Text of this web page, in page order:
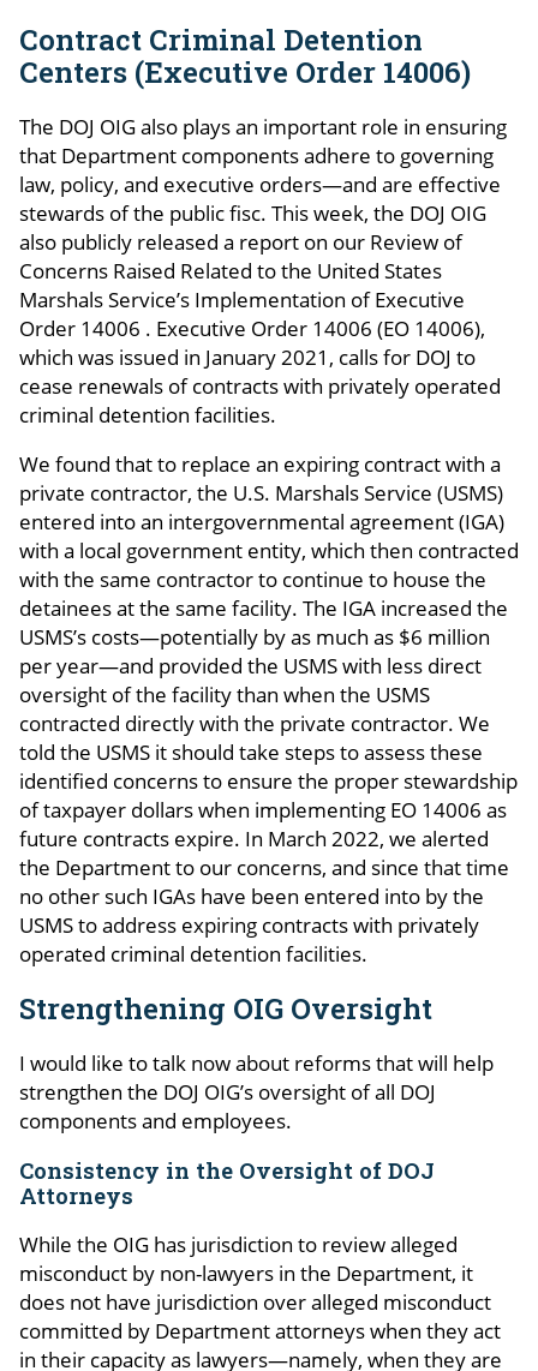
Contract Criminal Detention
Centers (Executive Order 14006)
The DOJ OIG also plays an important role in ensuring
that Department components adhere to governing
law, policy, and executive orders—and are effective
stewards of the public fisc. This week, the DOJ OIG
also publicly released a report on our Review of
Concerns Raised Related to the United States
Marshals Service’s Implementation of Executive
Order 14006 . Executive Order 14006 (EO 14006),
which was issued in January 2021, calls for DOJ to
cease renewals of contracts with privately operated
criminal detention facilities.
We found that to replace an expiring contract with a
private contractor, the U.S. Marshals Service (USMS)
entered into an intergovernmental agreement (IGA)
with a local government entity, which then contracted
with the same contractor to continue to house the
detainees at the same facility. The IGA increased the
USMS’s costs—potentially by as much as $6 million
per year—and provided the USMS with less direct
oversight of the facility than when the USMS
contracted directly with the private contractor. We
told the USMS it should take steps to assess these
identified concerns to ensure the proper stewardship
of taxpayer dollars when implementing EO 14006 as
future contracts expire. In March 2022, we alerted
the Department to our concerns, and since that time
no other such IGAs have been entered into by the
USMS to address expiring contracts with privately
operated criminal detention facilities.
Strengthening OIG Oversight
I would like to talk now about reforms that will help
strengthen the DOJ OIG’s oversight of all DOJ
components and employees.
Consistency in the Oversight of DOJ
Attorneys
While the OIG has jurisdiction to review alleged
misconduct by non-lawyers in the Department, it
does not have jurisdiction over alleged misconduct
committed by Department attorneys when they act
in their capacity as lawyers—namely, when they are